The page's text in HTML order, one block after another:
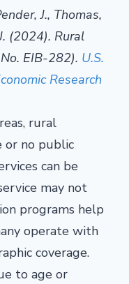
J., Thomas,
(2024). Rural
EIB-282). U.S.
Research
rural
or no public
can be
may not
programs help
operate with
coverage.
to age or